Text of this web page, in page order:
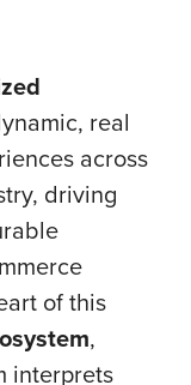
real
across
driving
of this
,
interprets